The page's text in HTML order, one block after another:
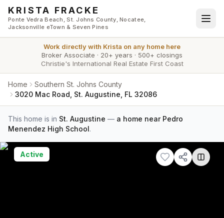
Skip to main content
KRISTA FRACKE
Ponte Vedra Beach, St. Johns County, Nocatee,
Jacksonville eTown & Seven Pines
Work directly with Krista on any home here
Broker Associate · 20+ years · 500+ closings
Christie's International Real Estate First Coast
Home
Southern St. Johns County
3020 Mac Road, St. Augustine, FL 32086
This home is in St. Augustine — a home near Pedro
Menendez High School.
Active